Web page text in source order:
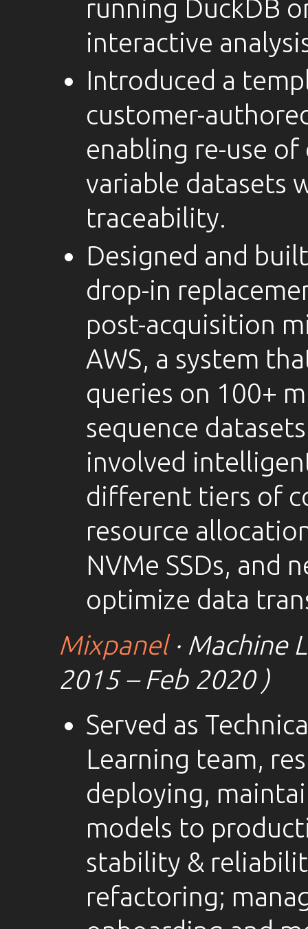
running DuckDB
interactive
Introduced a
customer-
enabling re-use of
variable datasets
traceability.
Designed and
drop-in
post-acquisition
AWS, a system
queries on 100+
sequence
involved
different tiers of
resource
NVMe SSDs, and
optimize data
Mixpanel· Machine
2015 – Feb 2020 )
Served as
Learning team,
deploying,
models to
stability &
refactoring;